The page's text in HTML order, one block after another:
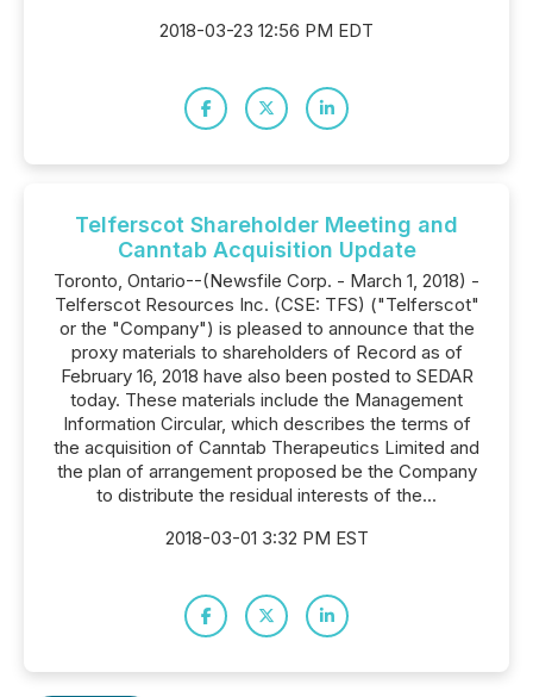
2018-03-23 12:56 PM EDT
Telferscot Shareholder Meeting and
Canntab Acquisition Update
Toronto, Ontario--(Newsfile Corp. - March 1, 2018) -
Telferscot Resources Inc. (CSE: TFS) ("Telferscot"
or the "Company") is pleased to announce that the
proxy materials to shareholders of Record as of
February 16, 2018 have also been posted to SEDAR
today. These materials include the Management
Information Circular, which describes the terms of
the acquisition of Canntab Therapeutics Limited and
the plan of arrangement proposed be the Company
to distribute the residual interests of the...
2018-03-01 3:32 PM EST